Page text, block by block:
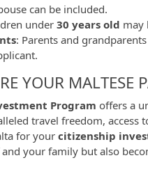
can be included.
under 30 years old may
: Parents and
YOUR MALTESE
Program offers a
travel freedom, access
for your citizenship
your family but also